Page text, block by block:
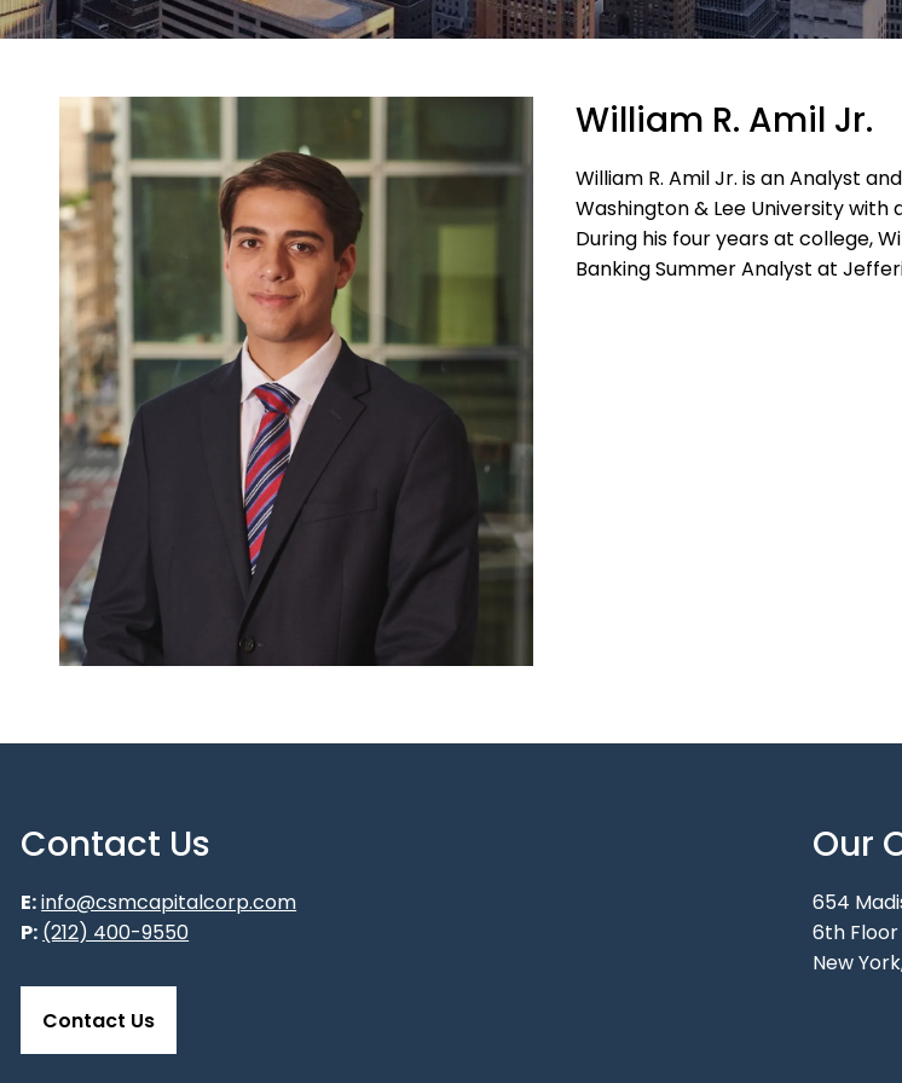
William R. Amil Jr.
William R. Amil Jr. is an Analyst
Washington & Lee University with
During his four years at college,
Banking Summer Analyst at
Contact Us
E:info@csmcapitalcorp.com
P: (212) 400-9550
Contact Us
Our
654
6th Floor
New